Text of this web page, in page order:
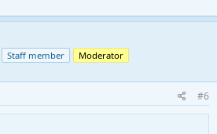
Staff member Moderator
#6